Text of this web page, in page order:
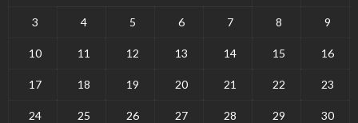
3 4 5 6 7 8 9
10 11 12 13 14 15 16
17 18 19 20 21 22 23
24 25 26 27 28 29 30